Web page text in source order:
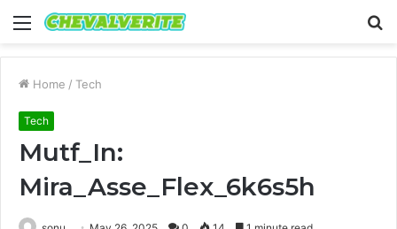
Menu
Home / Tech
Tech
Mutf_In:
Mira_Asse_Flex_6k6s5h